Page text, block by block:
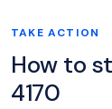
TAKE ACTION
How to
4170